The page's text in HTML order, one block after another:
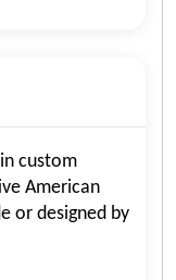
custom
American
or designed by